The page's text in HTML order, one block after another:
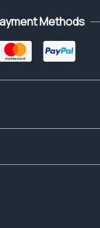
Methods